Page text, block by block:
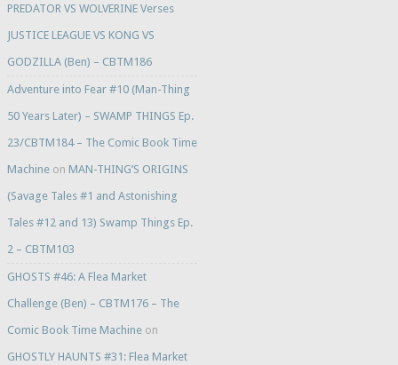
PREDATOR VS WOLVERINE Verses
JUSTICE LEAGUE VS KONG VS
GODZILLA (Ben) – CBTM186
Adventure into Fear #10 (Man-Thing
50 Years Later) – SWAMP THINGS Ep.
23/CBTM184 – The Comic Book Time
Machineon MAN-THING’S ORIGINS
(Savage Tales #1 and Astonishing
Tales #12 and 13) Swamp Things Ep.
2 – CBTM103
GHOSTS #46: A Flea Market
Challenge (Ben) – CBTM176 – The
Comic Book Time Machineon
GHOSTLY HAUNTS #31: Flea Market